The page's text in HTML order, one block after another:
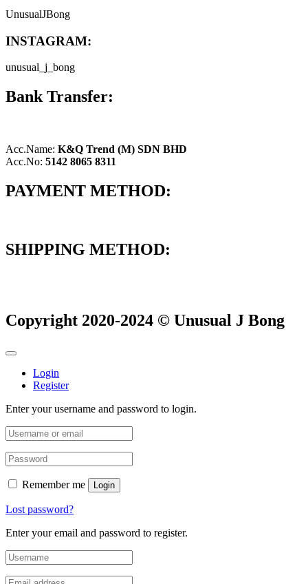
UnusualJBong
INSTAGRAM:
unusual_j_bong
Bank Transfer:
Acc.Name: K&Q Trend (M) SDN BHD
Acc.No: 5142 8065 8311
PAYMENT METHOD:
SHIPPING METHOD:
Copyright 2020-2024 © Unusual J Bong
Login
Register
Enter your username and password to login.
Remember me Login
Lost password?
Enter your email and password to register.